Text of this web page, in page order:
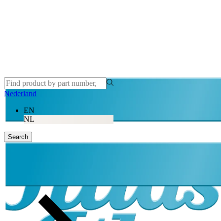
Nederland
EN
NL
Search